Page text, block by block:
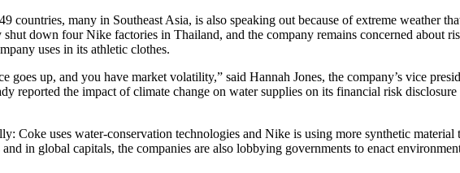
countries, many in Southeast Asia, is also speaking out because of extreme weather
down four Nike factories in Thailand, and the company remains concerned about
uses in its athletic clothes.
goes up, and you have market volatility,” said Hannah Jones, the company’s vice
reported the impact of climate change on water supplies on its financial risk
Coke uses water-conservation technologies and Nike is using more synthetic material
in global capitals, the companies are also lobbying governments to enact